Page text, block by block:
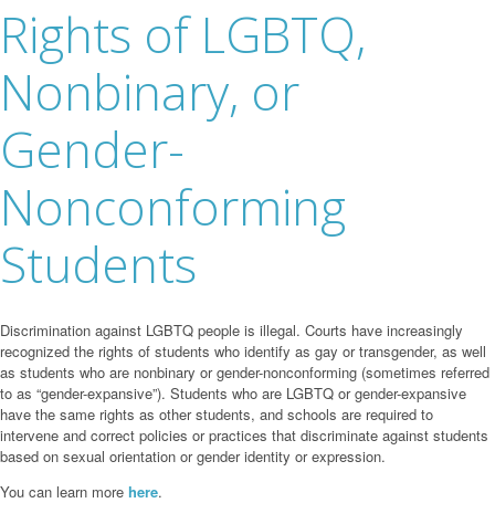
Rights of LGBTQ,
Nonbinary, or
Gender-
Nonconforming
Students
Discrimination against LGBTQ people is illegal. Courts have increasingly
recognized the rights of students who identify as gay or transgender, as well
as students who are nonbinary or gender-nonconforming (sometimes referred
to as “gender-expansive”). Students who are LGBTQ or gender-expansive
have the same rights as other students, and schools are required to
intervene and correct policies or practices that discriminate against students
based on sexual orientation or gender identity or expression.
You can learn more here.